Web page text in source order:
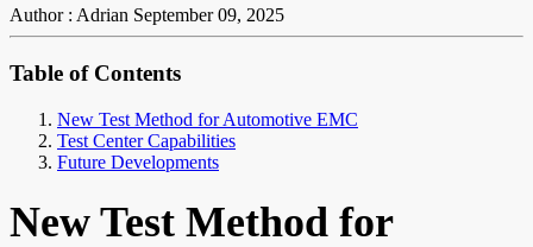
Author : Adrian September 09, 2025
Table of Contents
New Test Method for Automotive EMC
Test Center Capabilities
Future Developments
New Test Method for